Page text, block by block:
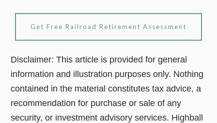
Get Free Railroad Retirement Assessment
Disclaimer: This article is provided for general
information and illustration purposes only. Nothing
contained in the material constitutes tax advice, a
recommendation for purchase or sale of any
security, or investment advisory services. Highball